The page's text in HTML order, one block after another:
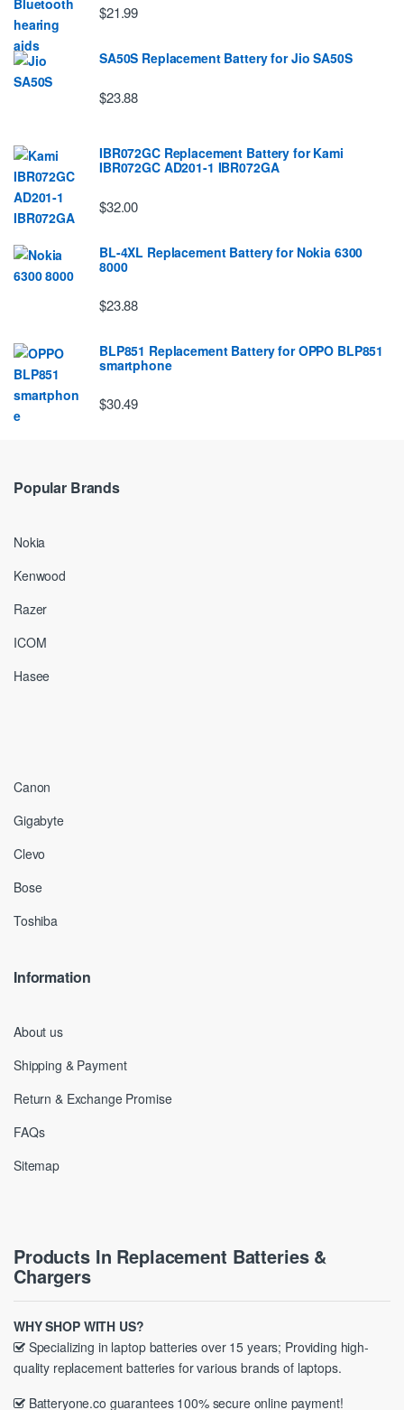
$21.99
SA50S Replacement Battery for Jio SA50S
$23.88
IBR072GC Replacement Battery for Kami
IBR072GC AD201-1 IBR072GA
$32.00
BL-4XL Replacement Battery for Nokia 6300
8000
$23.88
BLP851 Replacement Battery for OPPO BLP851
smartphone
$30.49
Popular Brands
Nokia
Kenwood
Razer
ICOM
Hasee
Canon
Gigabyte
Clevo
Bose
Toshiba
Information
About us
Shipping & Payment
Return & Exchange Promise
FAQs
Sitemap
Products In Replacement Batteries &
Chargers
WHY SHOP WITH US?
Specializing in laptop batteries over 15 years; Providing high-
quality replacement batteries for various brands of laptops.
Batteryone.co guarantees 100% secure online payment!